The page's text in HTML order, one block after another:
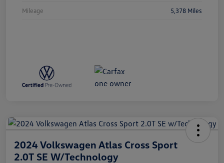
Mileage 5,378 Miles
2024 Volkswagen Atlas Cross Sport
2.0T SE W/Technology